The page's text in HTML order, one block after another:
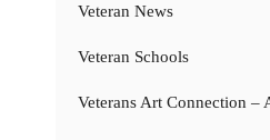
Veteran News
Veteran Schools
Veterans Art Connection –